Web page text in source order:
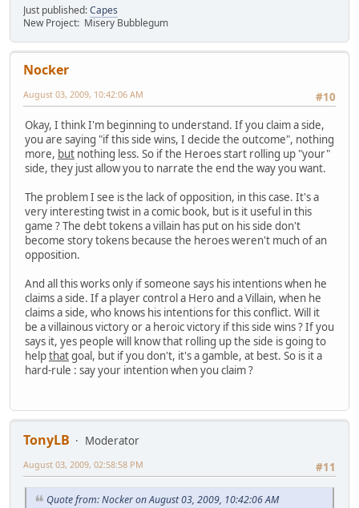
Just published:Capes
New Project: Misery Bubblegum
Nocker
#10
August 03, 2009, 10:42:06 AM
Okay, I think I'm beginning to understand. If you claim a side,
you are saying "if this side wins, I decide the outcome", nothing
more, but nothing less. So if the Heroes start rolling up "your"
side, they just allow you to narrate the end the way you want.
The problem I see is the lack of opposition, in this case. It's a
very interesting twist in a comic book, but is it useful in this
game ? The debt tokens a villain has put on his side don't
become story tokens because the heroes weren't much of an
opposition.
And all this works only if someone says his intentions when he
claims a side. If a player control a Hero and a Villain, when he
claims a side, who knows his intentions for this conflict. Will it
be a villainous victory or a heroic victory if this side wins ? If you
says it, yes people will know that rolling up the side is going to
helpthatgoal, but if you don't, it's a gamble, at best. So is it a
hard-rule : say your intention when you claim ?
TonyLB
Moderator
#11
August 03, 2009, 02:58:58 PM
Quote from: Nocker on August 03, 2009, 10:42:06 AM